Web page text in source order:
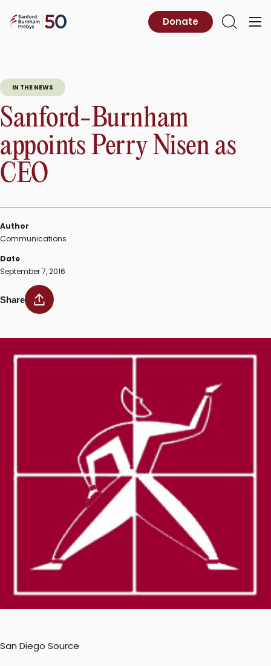
content
Sanford
Primary
Open
Donate
IN THE NEWS
Sanford-Burnham
appoints Perry Nisen as
CEO
Author
Communications
Date
September 7, 2016
Share
San Diego Source